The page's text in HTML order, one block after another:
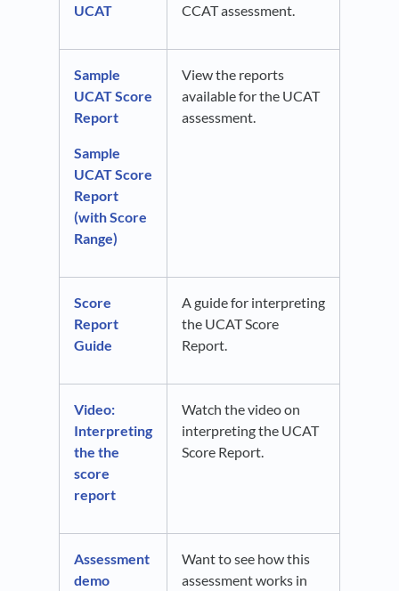
UCAT
CCAT assessment.
Sample
UCAT Score
Report
Sample
UCAT Score
Report
(with Score
Range)
View the reports
available for the UCAT
assessment.
Score
Report
Guide
A guide for interpreting
the UCAT Score
Report.
Video:
Interpreting
the the
score
report
Watch the video on
interpreting the UCAT
Score Report.
Assessment
demo
Want to see how this
assessment works in